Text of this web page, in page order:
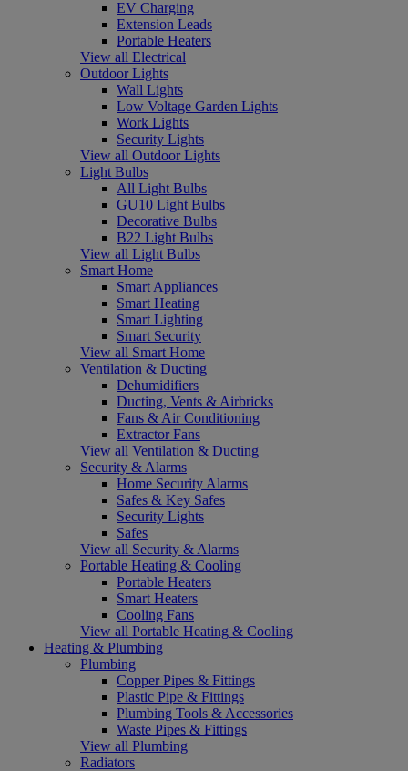
EV Charging
Extension Leads
Portable Heaters
View all Electrical
Outdoor Lights
Wall Lights
Low Voltage Garden Lights
Work Lights
Security Lights
View all Outdoor Lights
Light Bulbs
All Light Bulbs
GU10 Light Bulbs
Decorative Bulbs
B22 Light Bulbs
View all Light Bulbs
Smart Home
Smart Appliances
Smart Heating
Smart Lighting
Smart Security
View all Smart Home
Ventilation & Ducting
Dehumidifiers
Ducting, Vents & Airbricks
Fans & Air Conditioning
Extractor Fans
View all Ventilation & Ducting
Security & Alarms
Home Security Alarms
Safes & Key Safes
Security Lights
Safes
View all Security & Alarms
Portable Heating & Cooling
Portable Heaters
Smart Heaters
Cooling Fans
View all Portable Heating & Cooling
Heating & Plumbing
Plumbing
Copper Pipes & Fittings
Plastic Pipe & Fittings
Plumbing Tools & Accessories
Waste Pipes & Fittings
View all Plumbing
Radiators